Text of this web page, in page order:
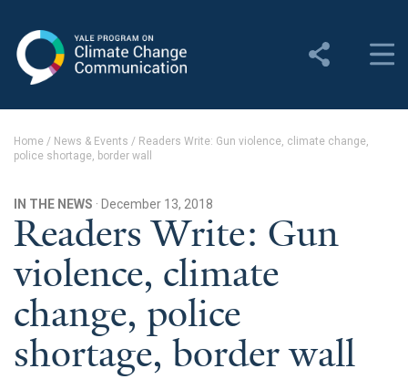
Change Communication
About YPCCC
Yale Climate Connections
Our Team
Employment
Student Employment
Home / News & Events / Readers Write: Gun violence, climate change,
police shortage, border wall
IN THE NEWS · December 13, 2018
Readers Write: Gun
violence, climate
change, police
shortage, border wall